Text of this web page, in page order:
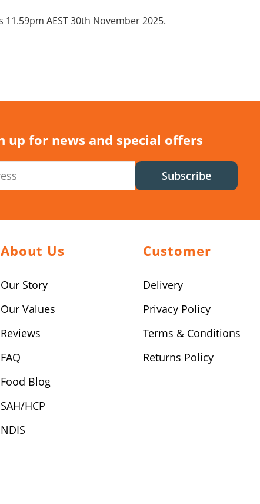
AEST 30th November 2025.
up for news and special offers
Subscribe
About Us
Our Story
Our Values
Reviews
FAQ
Food Blog
SAH/HCP
NDIS
Customer
Delivery
Privacy Policy
Terms & Conditions
Returns Policy